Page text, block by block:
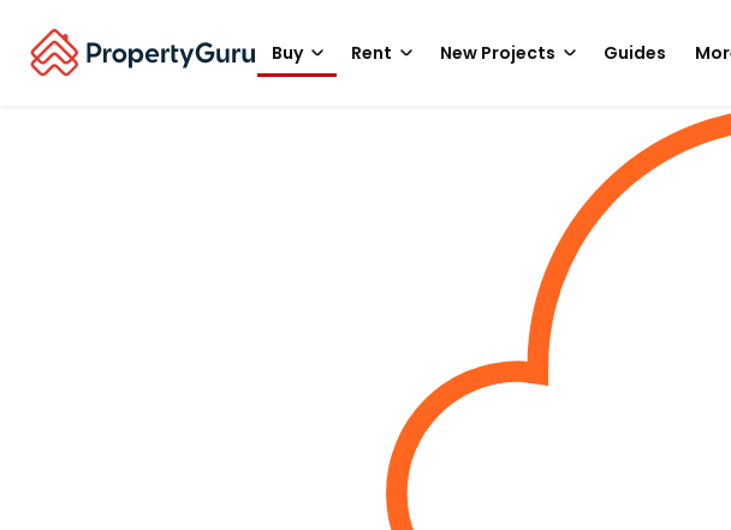
Buy Rent New Projects Guides